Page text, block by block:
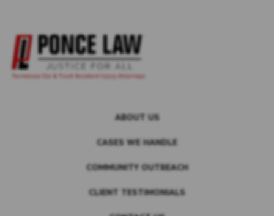
ABOUT US
CASES WE HANDLE
COMMUNITY OUTREACH
CLIENT TESTIMONIALS